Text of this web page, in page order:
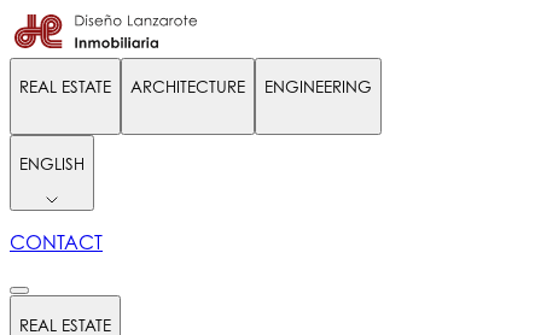
REAL ESTATE ARCHITECTURE ENGINEERING
ENGLISH
CONTACT
REAL ESTATE